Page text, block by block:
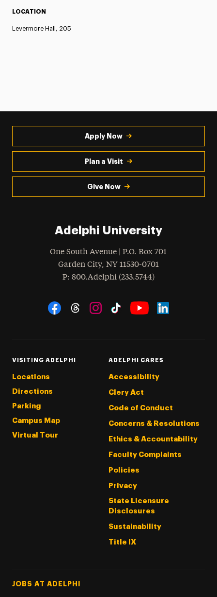
LOCATION
Levermore Hall, 205
Apply Now
Plan a Visit
Give Now
Adelphi University
One South Avenue | P.O. Box 701
Garden City, NY 11530-0701
Phone
: 800.Adelphi (233.5744)
Social Navigation
VISITING ADELPHI
Locations
Directions
Parking
Campus Map
Virtual Tour
ADELPHI CARES
Accessibility
Clery Act
Code of Conduct
Concerns & Resolutions
Ethics & Accountability
Faculty Complaints
Policies
Privacy
State Licensure
Disclosures
Sustainability
Title IX
Footer Tertiary
JOBS AT ADELPHI